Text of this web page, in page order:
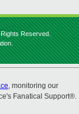
Reserved.
, monitoring our
Fanatical Support®.